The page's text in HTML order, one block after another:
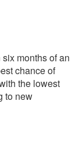
months of an
chance of
the lowest
to new